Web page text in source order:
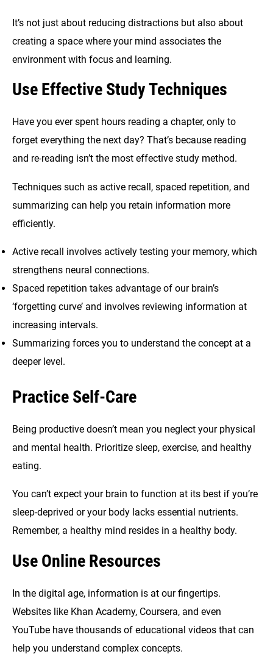
It’s not just about reducing distractions but also about
creating a space where your mind associates the
environment with focus and learning.
Use Effective Study Techniques
Have you ever spent hours reading a chapter, only to
forget everything the next day? That’s because reading
and re-reading isn’t the most effective study method.
Techniques such as active recall, spaced repetition, and
summarizing can help you retain information more
efficiently.
Active recall involves actively testing your memory, which
strengthens neural connections.
Spaced repetition takes advantage of our brain’s
‘forgetting curve’ and involves reviewing information at
increasing intervals.
Summarizing forces you to understand the concept at a
deeper level.
Practice Self-Care
Being productive doesn’t mean you neglect your physical
and mental health. Prioritize sleep, exercise, and healthy
eating.
You can’t expect your brain to function at its best if you’re
sleep-deprived or your body lacks essential nutrients.
Remember, a healthy mind resides in a healthy body.
Use Online Resources
In the digital age, information is at our fingertips.
Websites like Khan Academy, Coursera, and even
YouTube have thousands of educational videos that can
help you understand complex concepts.